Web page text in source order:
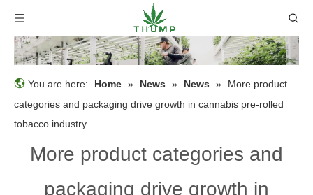
You are here: Home » News » News »
More product
categories and packaging drive growth in cannabis pre-rolled
tobacco industry
More product categories and
packaging drive growth in